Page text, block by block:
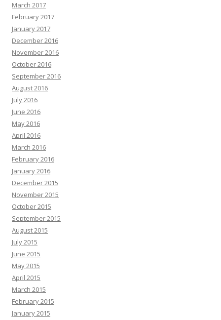
March 2017
February 2017
January 2017
December 2016
November 2016
October 2016
September 2016
August 2016
July 2016
June 2016
May 2016
April 2016
March 2016
February 2016
January 2016
December 2015
November 2015
October 2015
September 2015
August 2015
July 2015
June 2015
May 2015
April 2015
March 2015
February 2015
January 2015